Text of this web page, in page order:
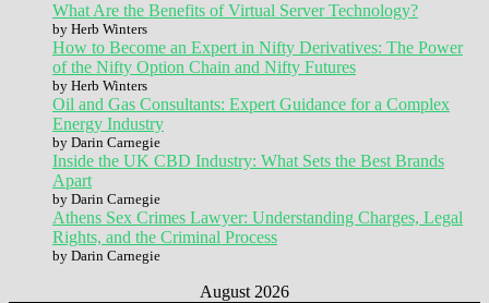
What Are the Benefits of Virtual Server Technology?
by Herb Winters
How to Become an Expert in Nifty Derivatives: The Power
of the Nifty Option Chain and Nifty Futures
by Herb Winters
Oil and Gas Consultants: Expert Guidance for a Complex
Energy Industry
by Darin Carnegie
Inside the UK CBD Industry: What Sets the Best Brands
Apart
by Darin Carnegie
Athens Sex Crimes Lawyer: Understanding Charges, Legal
Rights, and the Criminal Process
by Darin Carnegie
August 2026